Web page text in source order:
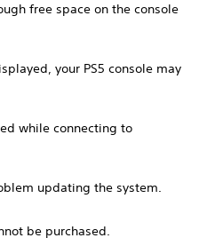
free space on the console
your PS5 console may
while connecting to
updating the system.
be purchased.